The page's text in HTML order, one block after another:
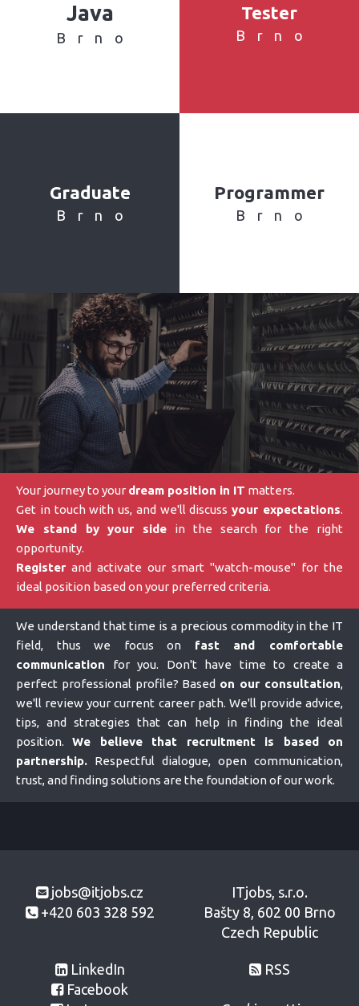
Java
Brno
Tester
Brno
Graduate
Brno
Programmer
Brno
Your journey to your dream position in IT matters.
Get in touch with us, and we'll discussyour expectations.
We stand by your side in the search for the right
opportunity.
Register and activate our smart "watch-mouse" for the
ideal position based on your preferred criteria.
We understand that time is a precious commodity in the IT
field, thus we focus on fast and comfortable
communication for you. Don't have time to create a
perfect professional profile? Based on our consultation,
we'll review your current career path. We'll provide advice,
tips, and strategies that can help in finding the ideal
position.We believe that recruitment is based on
partnership. Respectful dialogue, open communication,
trust, and finding solutions are the foundation of our work.
jobs@itjobs.cz
+420 603 328 592
LinkedIn
Facebook
ITjobs, s.r.o.
Bašty 8, 602 00 Brno
Czech Republic
RSS